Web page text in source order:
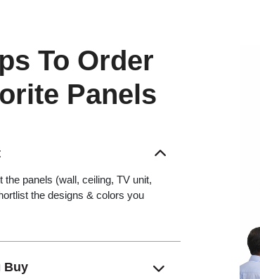
To Order
Panels
the panels (wall, ceiling, TV unit,
the designs & colors you
Buy